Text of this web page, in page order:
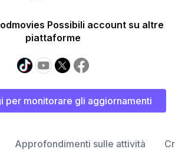
Possibili account su altre
piattaforme
per monitorare gli aggiornamenti
Approfondimenti sulle attività